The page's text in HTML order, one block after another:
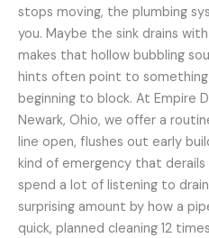
stops moving, the plumbing
you. Maybe the sink drains
makes that hollow bubbling
hints often point to something
beginning to block. At Empire
Newark, Ohio, we offer a
line open, flushes out early
kind of emergency that derails
spend a lot of listening to
surprising amount by how a
quick, planned cleaning 12